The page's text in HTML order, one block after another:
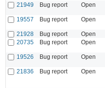
21949
Bug report Open
19557
Bug report Open
21928
Bug report Open
20735
Bug report Open
19526
Bug report Open
21836
Bug report Open